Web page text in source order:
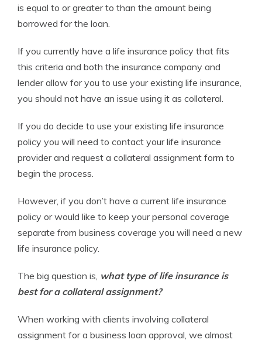
is equal to or greater to than the amount being
borrowed for the loan.
If you currently have a life insurance policy that fits
this criteria and both the insurance company and
lender allow for you to use your existing life insurance,
you should not have an issue using it as collateral.
If you do decide to use your existing life insurance
policy you will need to contact your life insurance
provider and request a collateral assignment form to
begin the process.
However, if you don’t have a current life insurance
policy or would like to keep your personal coverage
separate from business coverage you will need a new
life insurance policy.
The big question is, what type of life insurance is
best for a collateral assignment?
When working with clients involving collateral
assignment for a business loan approval, we almost